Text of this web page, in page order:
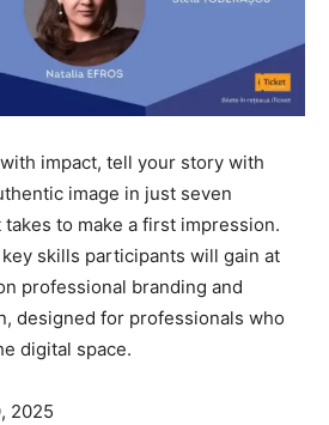
impact, tell your story with
image in just seven
to make a first impression.
skills participants will gain at
professional branding and
designed for professionals who
digital space.
2025